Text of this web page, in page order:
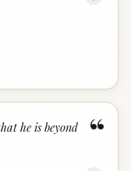
“
he is beyond